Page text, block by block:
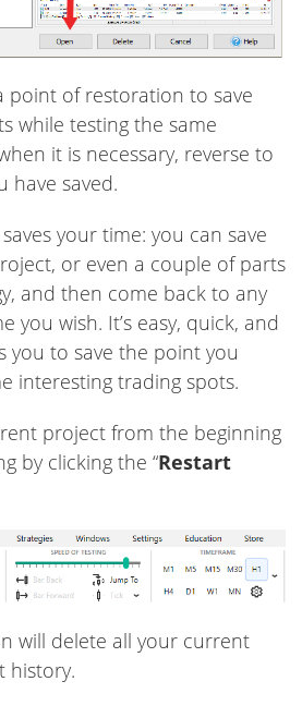
point of restoration to save
while testing the same
it is necessary, reverse to
have saved.
your time: you can save
or even a couple of parts
and then come back to any
you wish. It’s easy, quick, and
you to save the point you
interesting trading spots.
project from the beginning
by clicking the “Restart
will delete all your current
history.